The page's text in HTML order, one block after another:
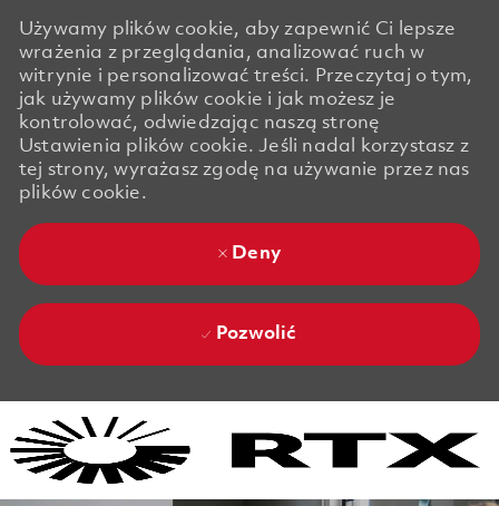
Używamy plików cookie, aby zapewnić Ci lepsze
wrażenia z przeglądania, analizować ruch w
witrynie i personalizować treści. Przeczytaj o tym,
jak używamy plików cookie i jak możesz je
kontrolować, odwiedzając naszą stronę
Ustawienia plików cookie. Jeśli nadal korzystasz z
tej strony, wyrażasz zgodę na używanie przez nas
plików cookie.
Deny
Pozwolić